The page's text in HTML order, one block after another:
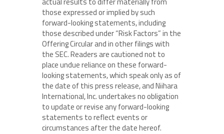
those expressed or implied by such
forward-looking statements, including
those described under “Risk Factors” in the
Offering Circular and in other filings with
the SEC. Readers are cautioned not to
place undue reliance on these forward-
looking statements, which speak only as of
the date of this press release, and Niihara
International, Inc. undertakes no obligation
to update or revise any forward-looking
statements to reflect events or
circumstances after the date hereof.